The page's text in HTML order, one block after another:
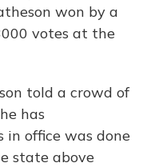
won by a
votes at the
told a crowd of
has
in office was done
state above